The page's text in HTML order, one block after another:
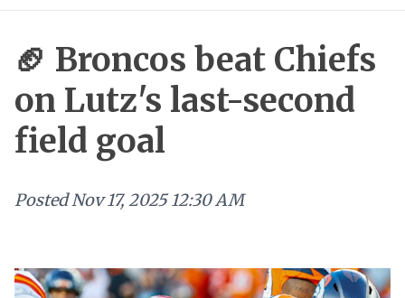
🏈 Broncos beat Chiefs
on Lutz's last-second
field goal
PostedNov 17, 2025 12:30 AM